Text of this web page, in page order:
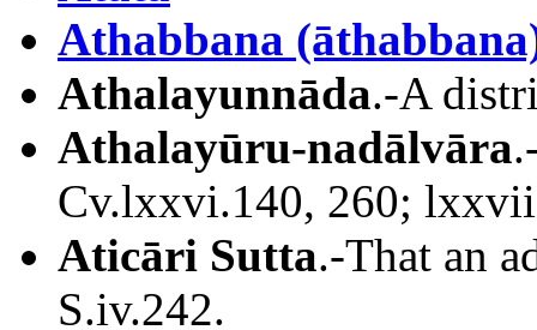
Athabbana
Athalayunnāda.-A
Athalayūru-nadālvāra
Cv.lxxvi.140, 260;
Aticāri Sutta.-That an
S.iv.242.